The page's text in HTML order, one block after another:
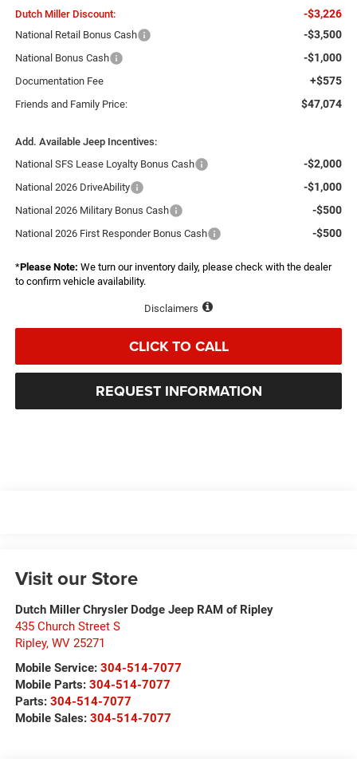
Dutch Miller Discount: -$3,226
National Retail Bonus Cash -$3,500
National Bonus Cash -$1,000
Documentation Fee +$575
Friends and Family Price: $47,074
Add. Available Jeep Incentives:
National SFS Lease Loyalty Bonus Cash
-$2,000
National 2026 DriveAbility -$1,000
National 2026 Military Bonus Cash -$500
National 2026 First Responder Bonus Cash -$500
*Please Note: We turn our inventory daily, please check with the dealer
to confirm vehicle availability.
Disclaimers
CLICK TO CALL
REQUEST INFORMATION
Visit our Store
Dutch Miller Chrysler Dodge Jeep RAM of Ripley
435 Church Street S
Ripley, WV 25271
Mobile Service: 304-514-7077
Mobile Parts: 304-514-7077
Parts: 304-514-7077
Mobile Sales: 304-514-7077